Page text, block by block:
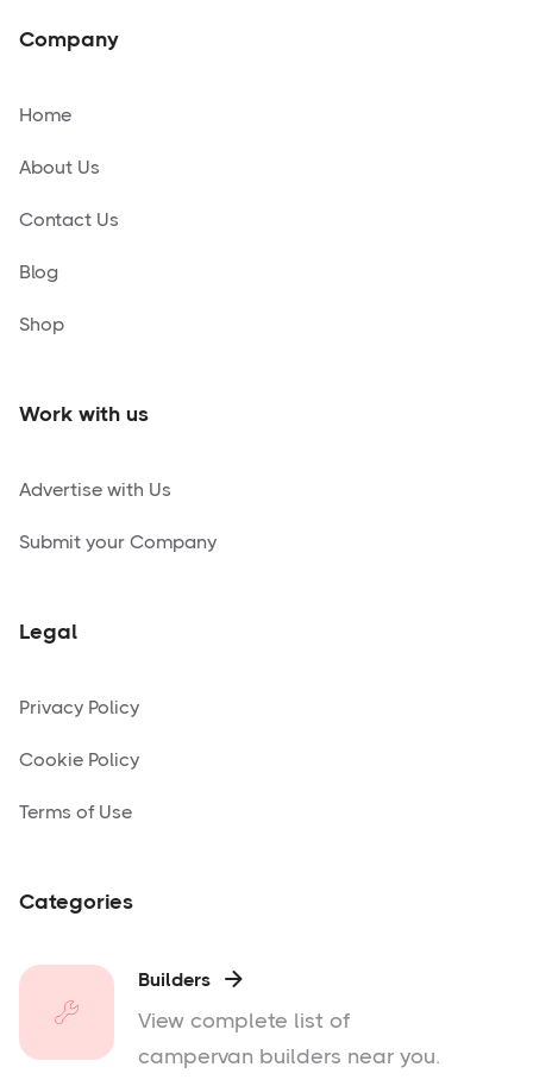
Company
Home
About Us
Contact Us
Blog
Shop
Work with us
Advertise with Us
Submit your Company
Legal
Privacy Policy
Cookie Policy
Terms of Use
Categories
Builders 
View complete list of
campervan builders near you.